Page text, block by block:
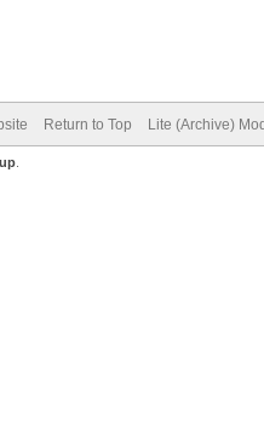
Return to Top Lite (Archive)